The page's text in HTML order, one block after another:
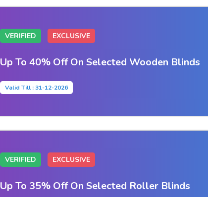
VERIFIED EXCLUSIVE
Up To 40% Off On Selected Wooden Blinds
Valid Till : 31-12-2026
VERIFIED EXCLUSIVE
Up To 35% Off On Selected Roller Blinds